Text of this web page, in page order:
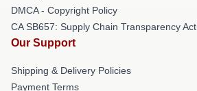
DMCA - Copyright Policy
CA SB657: Supply Chain Transparency Act
Our Support
Shipping & Delivery Policies
Payment Terms